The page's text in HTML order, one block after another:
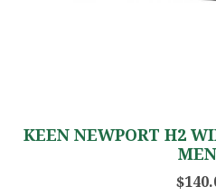
KEEN NEWPORT H2